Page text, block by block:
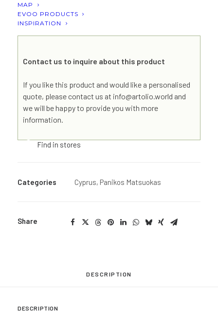
MAP
EVOO PRODUCTS
INSPIRATION
Contact us to inquire about this product
If you like this product and would like a personalised
quote, please contact us at info@artolio.world and
we will be happy to provide you with more
information.
Find in stores
Categories Cyprus, Panikos Matsuokas
Share
DESCRIPTION
DESCRIPTION